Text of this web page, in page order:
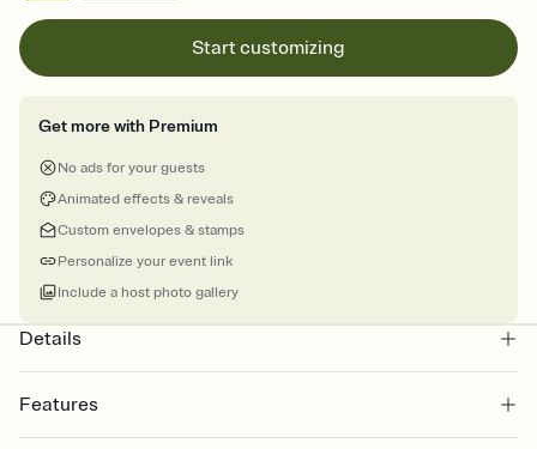
Start customizing
Get more with Premium
No ads for your guests
Animated effects & reveals
Custom envelopes & stamps
Personalize your event link
Include a host photo gallery
Details
Features